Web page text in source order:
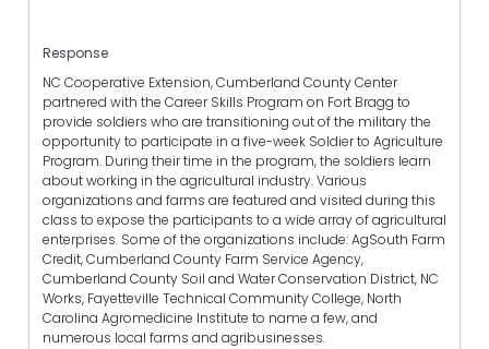
Response
NC Cooperative Extension, Cumberland County Center
partnered with the Career Skills Program on Fort Bragg to
provide soldiers who are transitioning out of the military the
opportunity to participate in a five-week Soldier to Agriculture
Program. During their time in the program, the soldiers learn
about working in the agricultural industry. Various
organizations and farms are featured and visited during this
class to expose the participants to a wide array of agricultural
enterprises. Some of the organizations include: AgSouth Farm
Credit, Cumberland County Farm Service Agency,
Cumberland County Soil and Water Conservation District, NC
Works, Fayetteville Technical Community College, North
Carolina Agromedicine Institute to name a few, and
numerous local farms and agribusinesses.